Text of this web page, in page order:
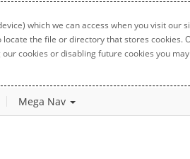
which we can access when you visit
the file or directory that stores cookies.
our cookies or disabling future cookies you
Mega Nav